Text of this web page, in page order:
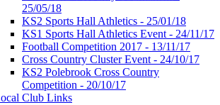
25/05/18
KS2 Sports Hall Athletics - 25/01/18
KS1 Sports Hall Athletics Event - 24/11/17
Football Competition 2017 - 13/11/17
Cross Country Cluster Event - 24/10/17
KS2 Polebrook Cross Country
Competition - 20/10/17
Club Links